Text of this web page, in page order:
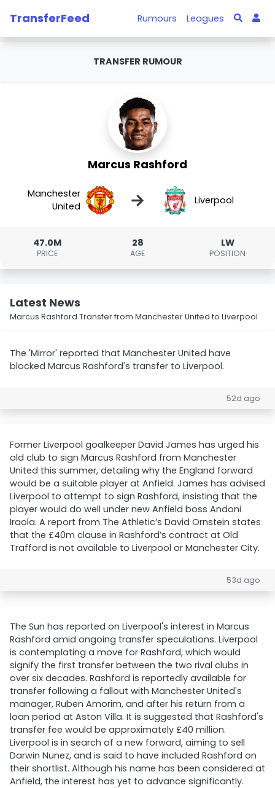
TransferFeed Rumours Leagues
TRANSFER RUMOUR
Marcus Rashford
Manchester
United
→ Liverpool
47.0M
PRICE
28
AGE
LW
POSITION
Latest News
Marcus Rashford Transfer from Manchester United to Liverpool
The 'Mirror' reported that Manchester United have
blocked Marcus Rashford's transfer to Liverpool.
52d ago
Former Liverpool goalkeeper David James has urged his
old club to sign Marcus Rashford from Manchester
United this summer, detailing why the England forward
would be a suitable player at Anfield. James has advised
Liverpool to attempt to sign Rashford, insisting that the
player would do well under new Anfield boss Andoni
Iraola. A report from The Athletic’s David Ornstein states
that the £40m clause in Rashford’s contract at Old
Trafford is not available to Liverpool or Manchester City.
53d ago
The Sun has reported on Liverpool's interest in Marcus
Rashford amid ongoing transfer speculations. Liverpool
is contemplating a move for Rashford, which would
signify the first transfer between the two rival clubs in
over six decades. Rashford is reportedly available for
transfer following a fallout with Manchester United's
manager, Ruben Amorim, and after his return from a
loan period at Aston Villa. It is suggested that Rashford's
transfer fee would be approximately £40 million.
Liverpool is in search of a new forward, aiming to sell
Darwin Nunez, and is said to have included Rashford on
their shortlist. Although his name has been considered at
Anfield, the interest has yet to advance significantly.